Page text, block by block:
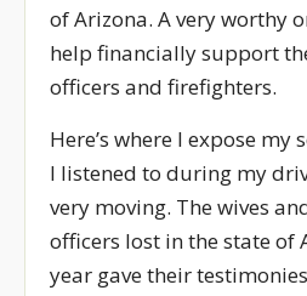
of Arizona. A very worthy
help financially support
officers and firefighters.
Here’s where I expose my
I listened to during my
very moving. The wives
officers lost in the state of
year gave their